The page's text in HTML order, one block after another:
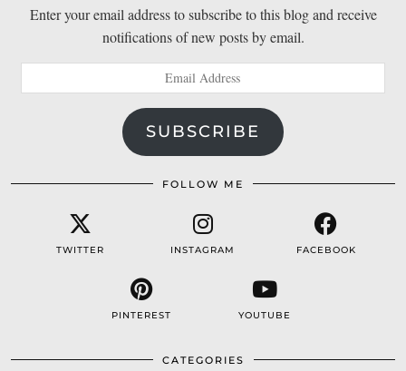
Enter your email address to subscribe to this blog and receive
notifications of new posts by email.
Address
SUBSCRIBE
FOLLOW ME
TWITTER INSTAGRAM FACEBOOK
PINTEREST YOUTUBE
CATEGORIES